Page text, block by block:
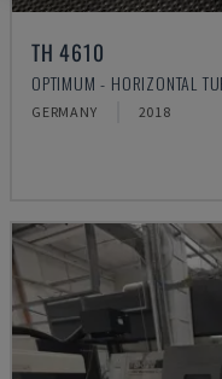
TH 4610
OPTIMUM - HORIZONTAL
GERMANY 2018